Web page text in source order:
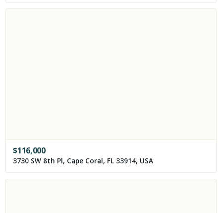
$116,000
3730 SW 8th Pl, Cape Coral, FL 33914, USA